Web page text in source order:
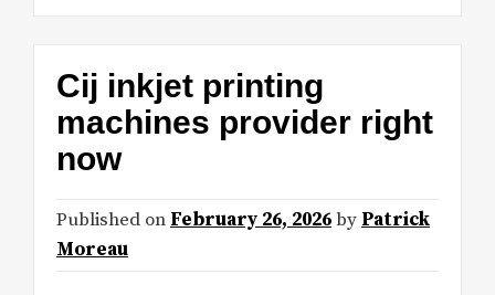
Cij inkjet printing
machines provider right
now
Published on February 26, 2026by Patrick
Moreau